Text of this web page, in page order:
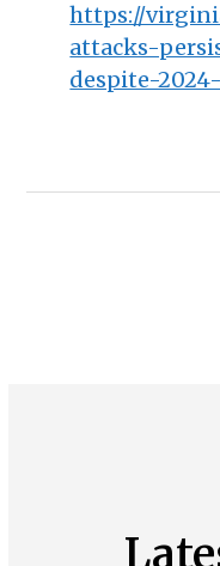
https://
attacks-
despite-